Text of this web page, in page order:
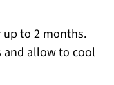
to 2 months.
and allow to cool